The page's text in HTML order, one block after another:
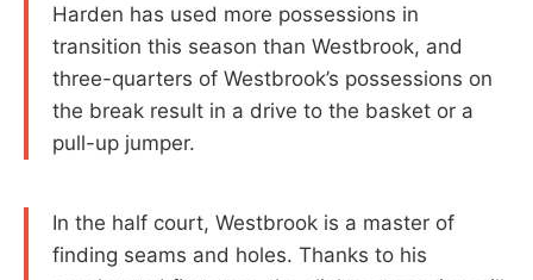
Harden has used more possessions in
transition this season than Westbrook, and
three-quarters of Westbrook’s possessions on
the break result in a drive to the basket or a
pull-up jumper.
In the half court, Westbrook is a master of
finding seams and holes. Thanks to his